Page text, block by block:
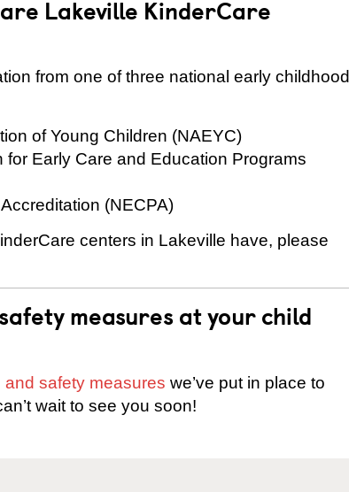
Lakeville KinderCare
from one of three national early childhood
of Young Children (NAEYC)
Early Care and Education Programs
(NECPA)
centers in Lakeville have, please
measures at your child
safety measures we’ve put in place to
wait to see you soon!